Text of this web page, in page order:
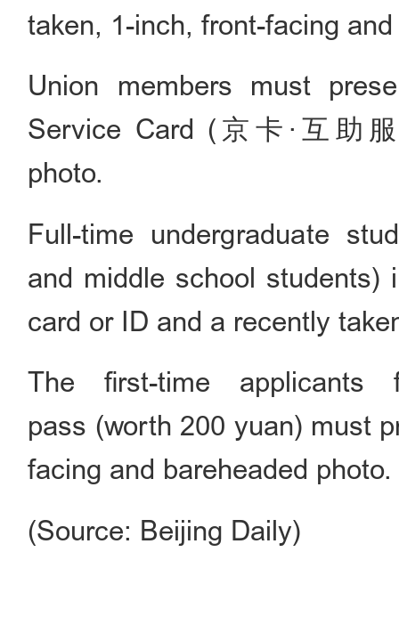
taken, 1-inch, front-facing
Union members must
Service Card (京卡·互助
photo.
Full-time undergraduate
and middle school students)
card or ID and a recently
The first-time
pass (worth 200 yuan) must
facing and bareheaded photo.
(Source: Beijing Daily)